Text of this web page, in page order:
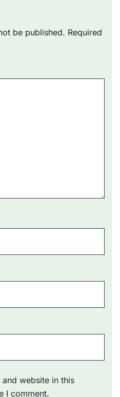
be published. Required
website in this
I comment.